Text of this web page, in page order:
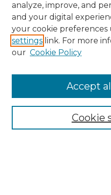
analyze, improve, and
and your digital
your cookie preferences
settings link. For more
our Cookie Policy
Cookie
Accept